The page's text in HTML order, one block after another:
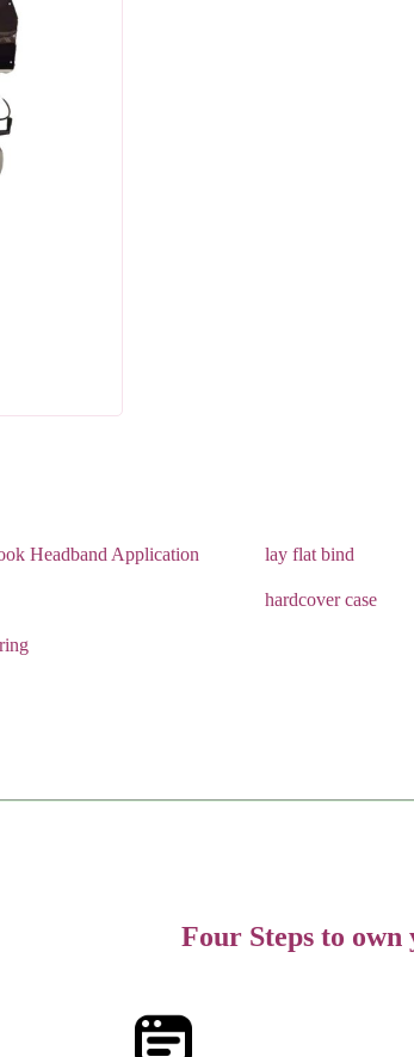
Headband Application
lay flat bind
hardcover case
Four Steps to